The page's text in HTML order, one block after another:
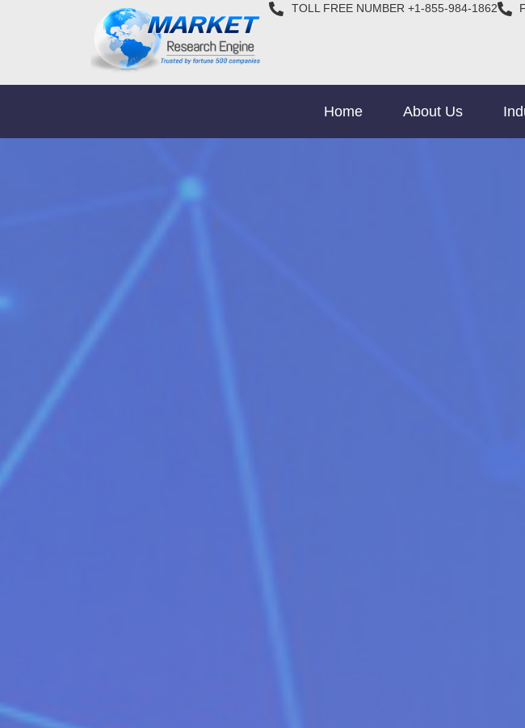
TOLL FREE NUMBER +1-855-984-1862
Home About Us